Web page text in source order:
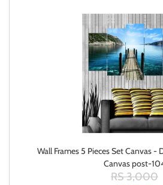
Wall Frames 5 Pieces Set Canvas -
Canvas post-
RS 3,000